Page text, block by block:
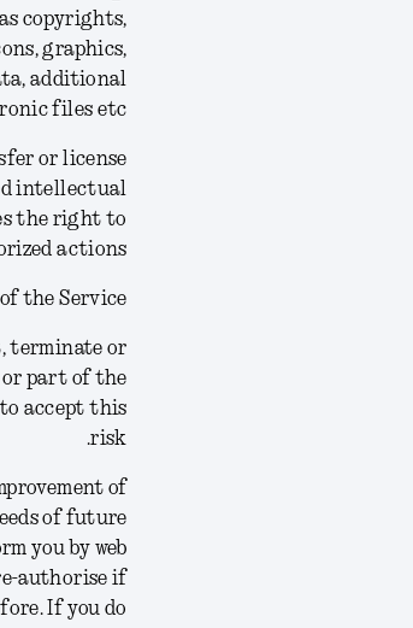
copyrights,
graphics,
additional
files etc.
or license
intellectual
the right to
actions.
the Service
terminate or
part of the
to accept this
risk.
of
of future
you by web
authorise if
If you do